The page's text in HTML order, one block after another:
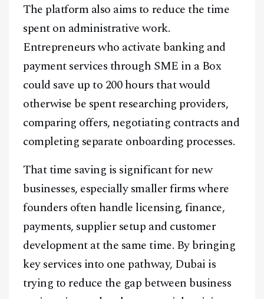
The platform also aims to reduce the time
spent on administrative work.
Entrepreneurs who activate banking and
payment services through SME in a Box
could save up to 200 hours that would
otherwise be spent researching providers,
comparing offers, negotiating contracts and
completing separate onboarding processes.
That time saving is significant for new
businesses, especially smaller firms where
founders often handle licensing, finance,
payments, supplier setup and customer
development at the same time. By bringing
key services into one pathway, Dubai is
trying to reduce the gap between business